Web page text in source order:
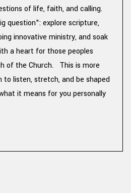
of life, faith, and calling.
question": explore scripture,
innovative ministry, and soak
a heart for those peoples
of the Church. This is more
to listen, stretch, and be shaped
it means for you personally